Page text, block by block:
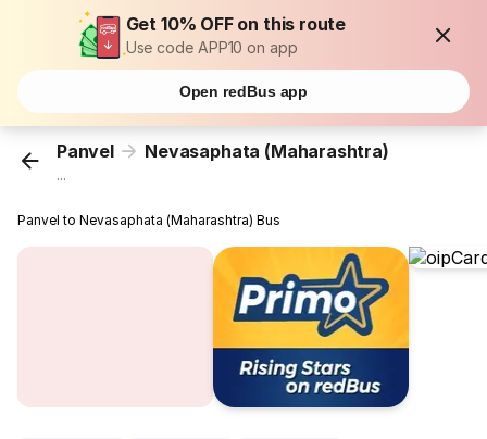
Get 10% OFF on this route
Use code APP10 on app
Open redBus app
Panvel Nevasaphata (Maharashtra)
...
Panvel to Nevasaphata (Maharashtra) Bus